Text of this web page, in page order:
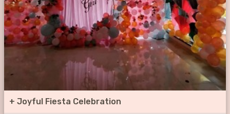
+ Joyful Fiesta Celebration